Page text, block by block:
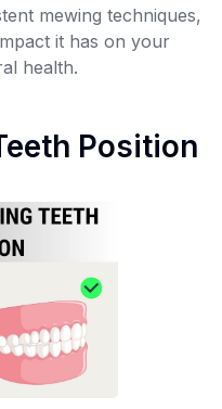
mewing techniques,
it has on your
health.
Position